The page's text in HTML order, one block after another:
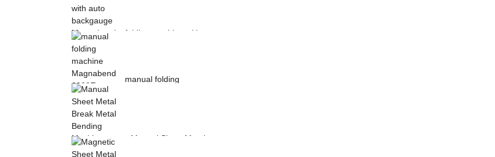
folding machine with
manual folding
Manual Sheet Metal